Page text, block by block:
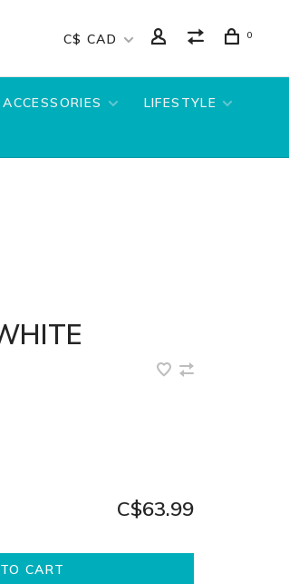
C$ CAD 0
ACCESSORIES
LIFESTYLE
C$63.99
CART